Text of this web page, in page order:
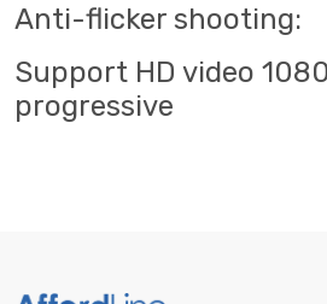
Anti-flicker shooting:
Support HD video
progressive